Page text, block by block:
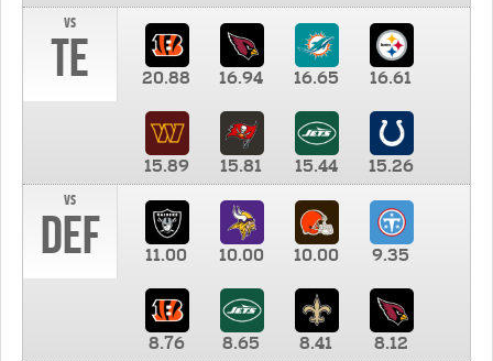
vs
TE 20.88 16.94 16.65 16.61
15.89 15.81 15.44
15.26
vs
DEF 11.00 10.00 10.00 9.35
8.76 8.65 8.41 8.12